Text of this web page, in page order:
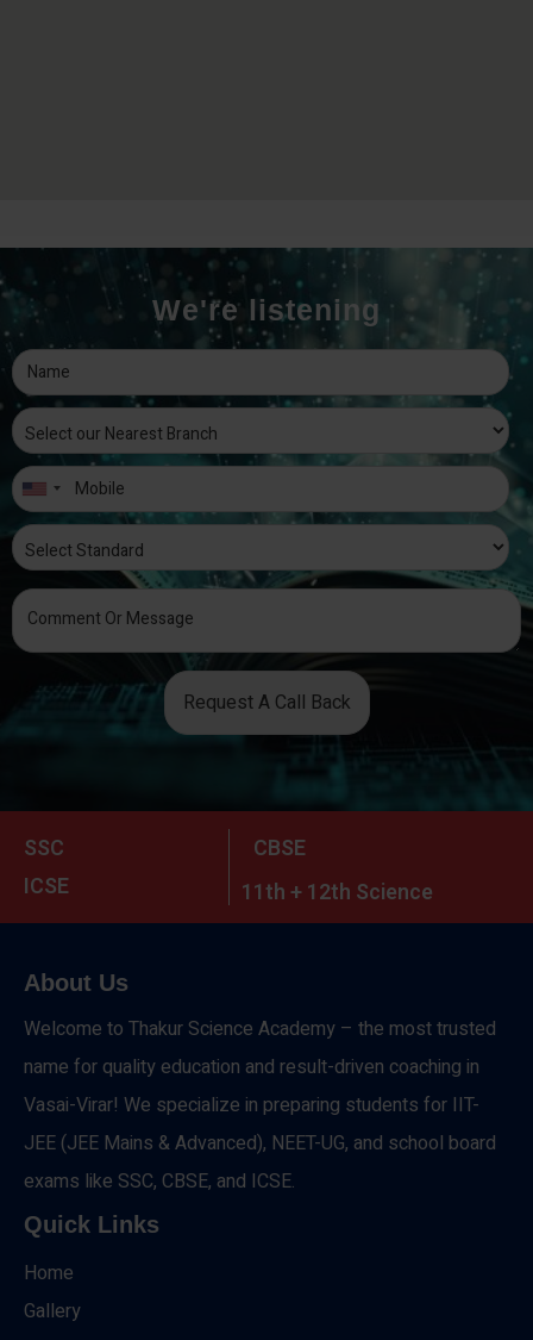
We're listening
Request A Call Back
SSC
CBSE
ICSE
11th + 12th Science
About Us
Welcome to Thakur Science Academy – the most trusted
name for quality education and result-driven coaching in
Vasai-Virar! We specialize in preparing students for IIT-
JEE (JEE Mains & Advanced), NEET-UG, and school board
exams like SSC, CBSE, and ICSE.
Quick Links
Home
Gallery